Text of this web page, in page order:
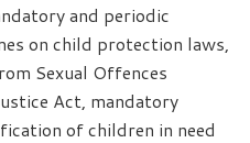
and periodic
on child protection laws,
Sexual Offences
Act, mandatory
of children in need